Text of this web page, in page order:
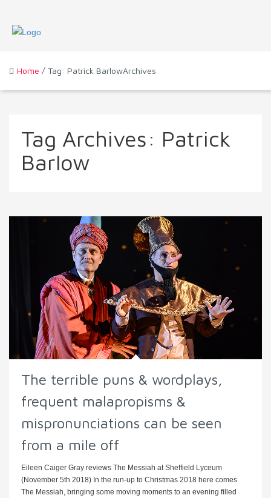
Home / Tag: Patrick BarlowArchives
Tag Archives: Patrick
Barlow
The terrible puns & wordplays,
frequent malapropisms &
mispronunciations can be seen
from a mile off
Eileen Caiger Gray reviews The Messiah at Sheffield Lyceum
(November 5th 2018) In the run-up to Christmas 2018 here comes
The Messiah, bringing some moving moments to an evening filled